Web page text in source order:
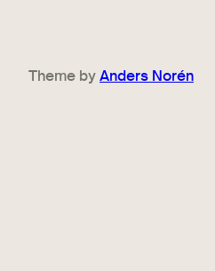
Theme byAnders Norén